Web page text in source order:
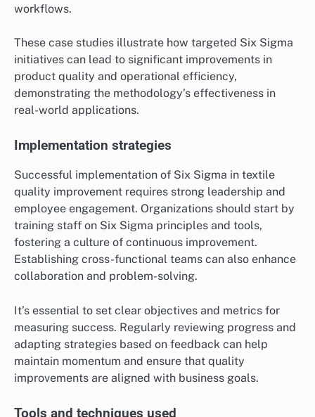
workflows.
These case studies illustrate how targeted Six Sigma
initiatives can lead to significant improvements in
product quality and operational efficiency,
demonstrating the methodology’s effectiveness in
real-world applications.
Implementation strategies
Successful implementation of Six Sigma in textile
quality improvement requires strong leadership and
employee engagement. Organizations should start by
training staff on Six Sigma principles and tools,
fostering a culture of continuous improvement.
Establishing cross-functional teams can also enhance
collaboration and problem-solving.
It’s essential to set clear objectives and metrics for
measuring success. Regularly reviewing progress and
adapting strategies based on feedback can help
maintain momentum and ensure that quality
improvements are aligned with business goals.
Tools and techniques used